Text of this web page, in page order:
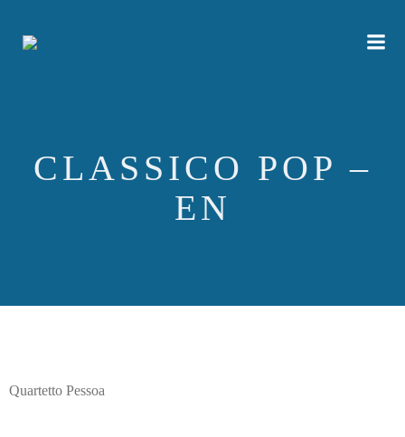
CLASSICO POP –
EN
Quartetto Pessoa